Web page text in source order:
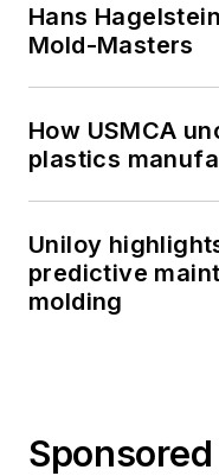
Hans
Mold-Masters
How USMCA
plastics
Uniloy
predictive
molding